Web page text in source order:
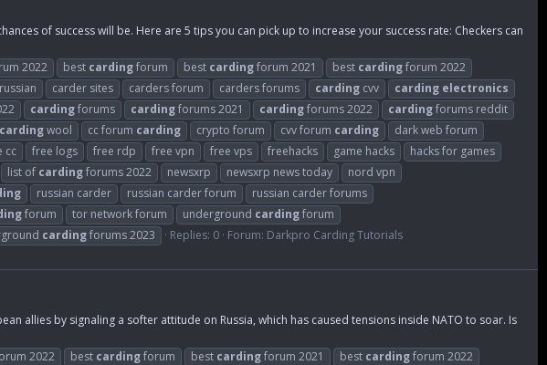
of success will be. Here are 5 tips you can pick up to increase your success rate: Checkers can
2022 best cardingforum best cardingforum 2021 best cardingforum 2022
carder sites carders forum carders forums carding cvv carding electronics
cardingforums cardingforums 2021 cardingforums 2022 cardingforums reddit
cardingwool cc forum carding crypto forum cvv forum carding
dark web forum
cc free logs free rdp free vpn free vps freehacks game hacks
hacks for games
list of cardingforums 2022 newsxrp newsxrp news today
nord vpn
russian carder russian carder forum
russian carder forums
forum tor network forum underground cardingforum
cardingforums 2023 Replies: 0 Forum: Darkpro Carding Tutorials
allies by signaling a softer attitude on Russia, which has caused tensions inside NATO to soar. Is
2022 best cardingforum best cardingforum 2021 best cardingforum 2022